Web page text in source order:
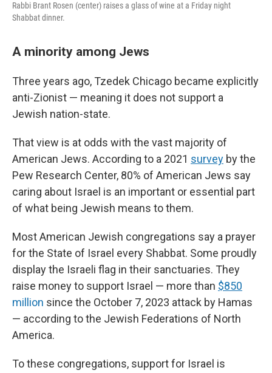
Rabbi Brant Rosen (center) raises a glass of wine at a Friday night
Shabbat dinner.
A minority among Jews
Three years ago, Tzedek Chicago became explicitly
anti-Zionist — meaning it does not support a
Jewish nation-state.
That view is at odds with the vast majority of
American Jews. According to a 2021 survey by the
Pew Research Center, 80% of American Jews say
caring about Israel is an important or essential part
of what being Jewish means to them.
Most American Jewish congregations say a prayer
for the State of Israel every Shabbat. Some proudly
display the Israeli flag in their sanctuaries. They
raise money to support Israel — more than $850
million since the October 7, 2023 attack by Hamas
— according to the Jewish Federations of North
America.
To these congregations, support for Israel is